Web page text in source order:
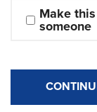
Make
someone